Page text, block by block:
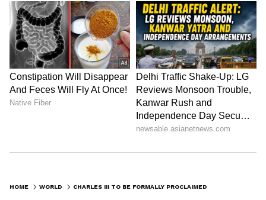
HOME WORLD